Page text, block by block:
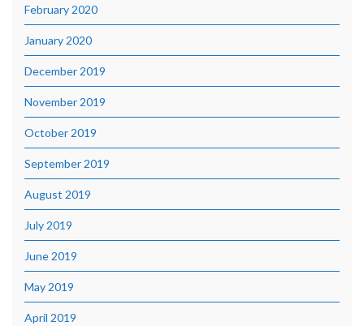
February 2020
January 2020
December 2019
November 2019
October 2019
September 2019
August 2019
July 2019
June 2019
May 2019
April 2019